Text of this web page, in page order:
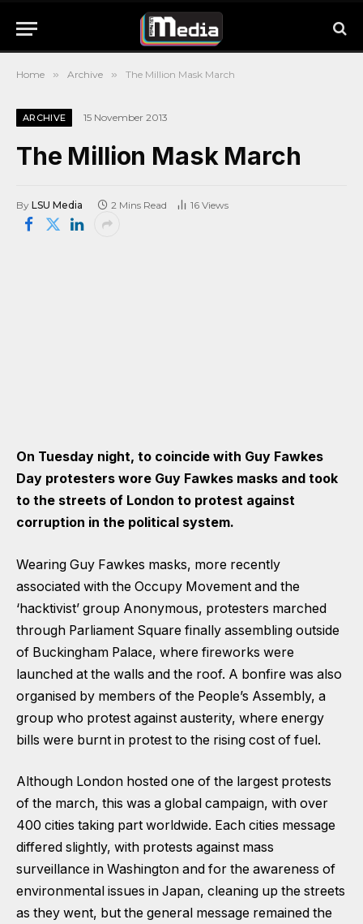
Home » Archive » The Million Mask March
ARCHIVE 15 November 2013
The Million Mask March
By LSU Media 2 Mins Read 16 Views
On Tuesday night, to coincide with Guy Fawkes
Day protesters wore Guy Fawkes masks and took
to the streets of London to protest against
corruption in the political system.
Wearing Guy Fawkes masks, more recently
associated with the Occupy Movement and the
‘hacktivist’ group Anonymous, protesters marched
through Parliament Square finally assembling outside
of Buckingham Palace, where fireworks were
launched at the walls and the roof. A bonfire was also
organised by members of the People’s Assembly, a
group who protest against austerity, where energy
bills were burnt in protest to the rising cost of fuel.
Although London hosted one of the largest protests
of the march, this was a global campaign, with over
400 cities taking part worldwide. Each cities message
differed slightly, with protests against mass
surveillance in Washington and for the awareness of
environmental issues in Japan, cleaning up the streets
as they went, but the general message remained the